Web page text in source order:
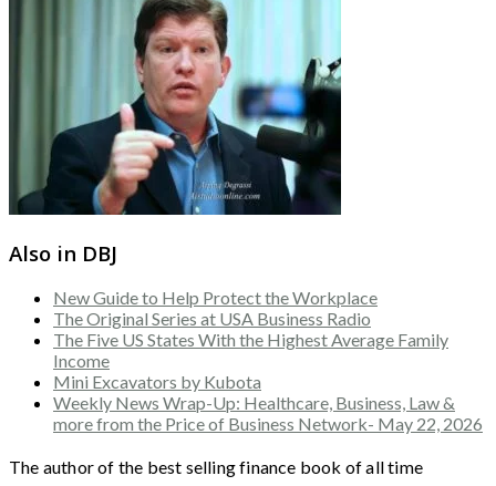
Also in DBJ
New Guide to Help Protect the Workplace
The Original Series at USA Business Radio
The Five US States With the Highest Average Family
Income
Mini Excavators by Kubota
Weekly News Wrap-Up: Healthcare, Business, Law &
more from the Price of Business Network- May 22, 2026
The author of the best selling finance book of all time